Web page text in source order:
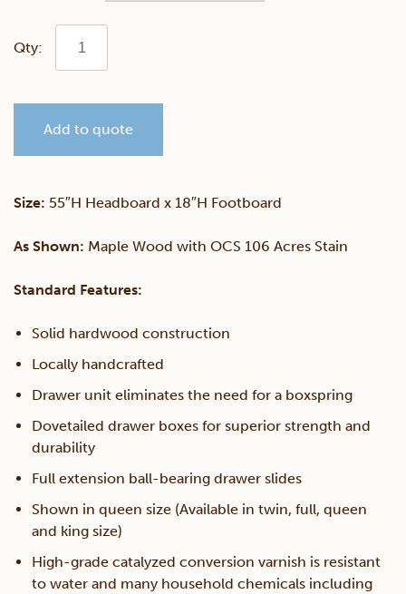
Madison
Bed
quantity
Add to quote
Size: 55″H Headboard x 18″H Footboard
As Shown: Maple Wood with OCS 106 Acres Stain
Standard Features:
Solid hardwood construction
Locally handcrafted
Drawer unit eliminates the need for a boxspring
Dovetailed drawer boxes for superior strength and
durability
Full extension ball-bearing drawer slides
Shown in queen size (Available in twin, full, queen
and king size)
High-grade catalyzed conversion varnish is resistant
to water and many household chemicals including